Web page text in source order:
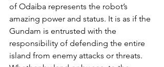
of Odaiba represents the robot’s
amazing power and status. It is as if the
Gundam is entrusted with the
responsibility of defending the entire
island from enemy attacks or threats.